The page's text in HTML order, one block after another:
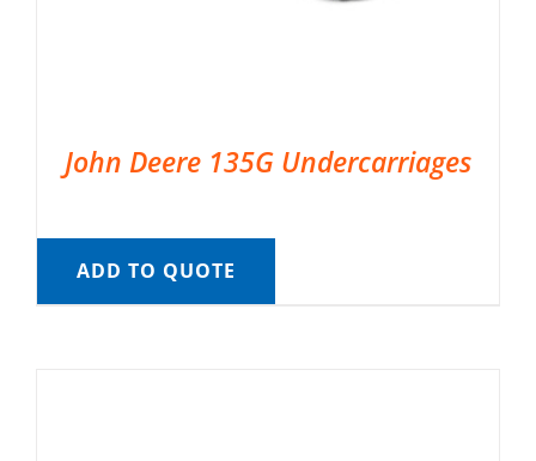
John Deere 135G Undercarriages
ADD TO QUOTE